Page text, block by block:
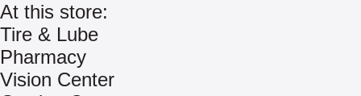
At this store:
Tire & Lube
Pharmacy
Vision Center